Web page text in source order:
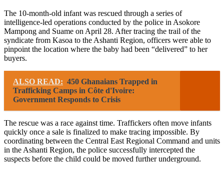
The 10-month-old infant was rescued through a series of
intelligence-led operations conducted by the police in Asokore
Mampong and Suame on April 28. After tracing the trail of the
syndicate from Kasoa to the Ashanti Region, officers were able to
pinpoint the location where the baby had been “delivered” to her
buyers.
ALSO READ: 450 Ghanaians Trapped in
Trafficking Camps in Côte d'Ivoire:
Government Responds to Crisis
The rescue was a race against time. Traffickers often move infants
quickly once a sale is finalized to make tracing impossible. By
coordinating between the Central East Regional Command and units
in the Ashanti Region, the police successfully intercepted the
suspects before the child could be moved further underground.